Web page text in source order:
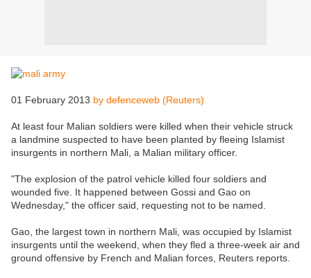
01 February 2013 by defenceweb (Reuters)
At least four Malian soldiers were killed when their vehicle struck
a landmine suspected to have been planted by fleeing Islamist
insurgents in northern Mali, a Malian military officer.
"The explosion of the patrol vehicle killed four soldiers and
wounded five. It happened between Gossi and Gao on
Wednesday," the officer said, requesting not to be named.
Gao, the largest town in northern Mali, was occupied by Islamist
insurgents until the weekend, when they fled a three-week air and
ground offensive by French and Malian forces, Reuters reports.